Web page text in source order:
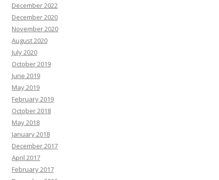
December 2022
December 2020
November 2020
August 2020
July 2020
October 2019
June 2019
May 2019
February 2019
October 2018
May 2018
January 2018
December 2017
April 2017
February 2017